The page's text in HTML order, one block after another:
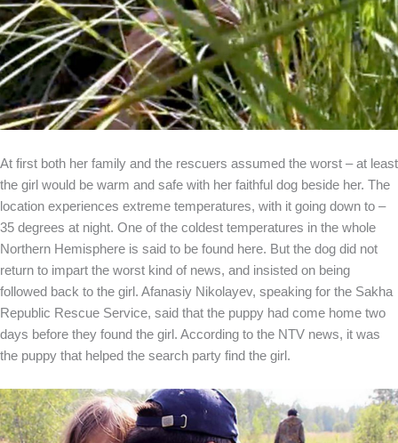
At first both her family and the rescuers assumed the worst – at least
the girl would be warm and safe with her faithful dog beside her. The
location experiences extreme temperatures, with it going down to –
35 degrees at night. One of the coldest temperatures in the whole
Northern Hemisphere is said to be found here. But the dog did not
return to impart the worst kind of news, and insisted on being
followed back to the girl. Afanasiy Nikolayev, speaking for the Sakha
Republic Rescue Service, said that the puppy had come home two
days before they found the girl. According to the NTV news, it was
the puppy that helped the search party find the girl.